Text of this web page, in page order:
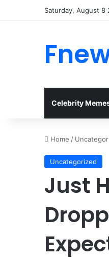
Saturday, August 8
Celebrity
Home /
Uncategorized
Just